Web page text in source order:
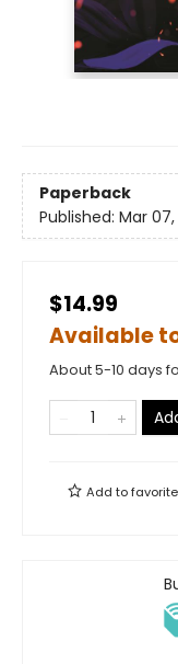
Paperback
Published: Mar 07,
$14.99
Available
About 5-10 days
Add to